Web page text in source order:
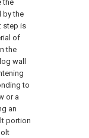
the
by the
step is
of
the
wall
to
or a
an
portion